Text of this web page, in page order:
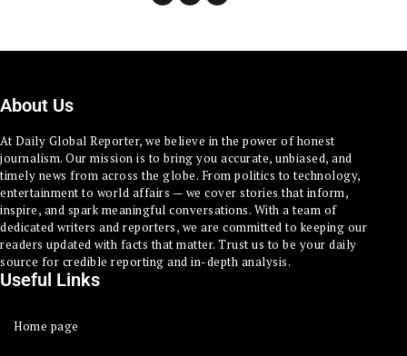
About Us
At Daily Global Reporter, we believe in the power of honest
journalism. Our mission is to bring you accurate, unbiased, and
timely news from across the globe. From politics to technology,
entertainment to world affairs — we cover stories that inform,
inspire, and spark meaningful conversations. With a team of
dedicated writers and reporters, we are committed to keeping our
readers updated with facts that matter. Trust us to be your daily
source for credible reporting and in-depth analysis.
Useful Links
Home page